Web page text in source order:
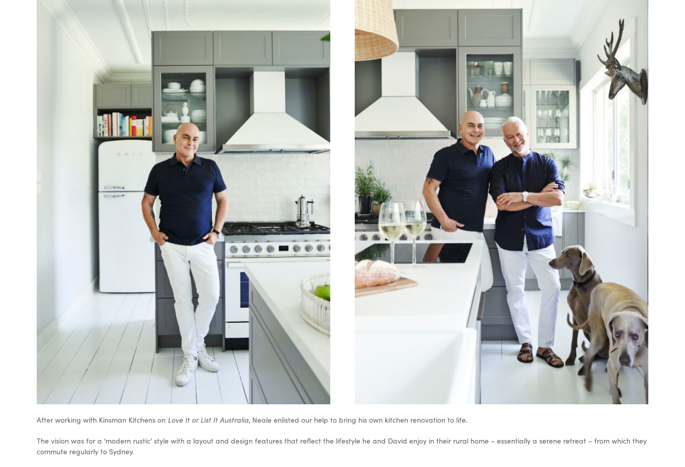
After working with Kinsman Kitchens on Love It or List It Australia, Neale enlisted our help to bring his own kitchen renovation to life.
The vision was for a ‘modern rustic’ style with a layout and design features that reflect the lifestyle he and David enjoy in their rural home – essentially a serene retreat – from which they
commute regularly to Sydney.